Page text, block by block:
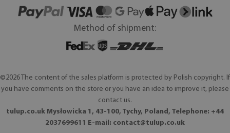
Method of shipment:
©2026 The content of the sales platform is protected by Polish copyright. If
you have comments on the store or you have an idea to improve it, please
contact us.
tulup.co.uk Mysłowicka 1, 43-100, Tychy, Poland, Telephone: +44
2037699611 E-mail: contact@tulup.co.uk